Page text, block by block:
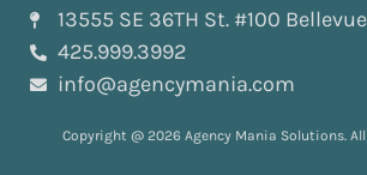
13555 SE 36TH St. #100
425.999.3992
info@agencymania.com
Copyright @ 2026 Agency Mania Solutions. All